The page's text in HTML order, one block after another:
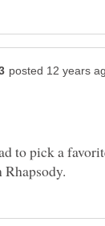
to pick a